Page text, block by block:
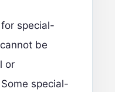
special-
be
or
special-